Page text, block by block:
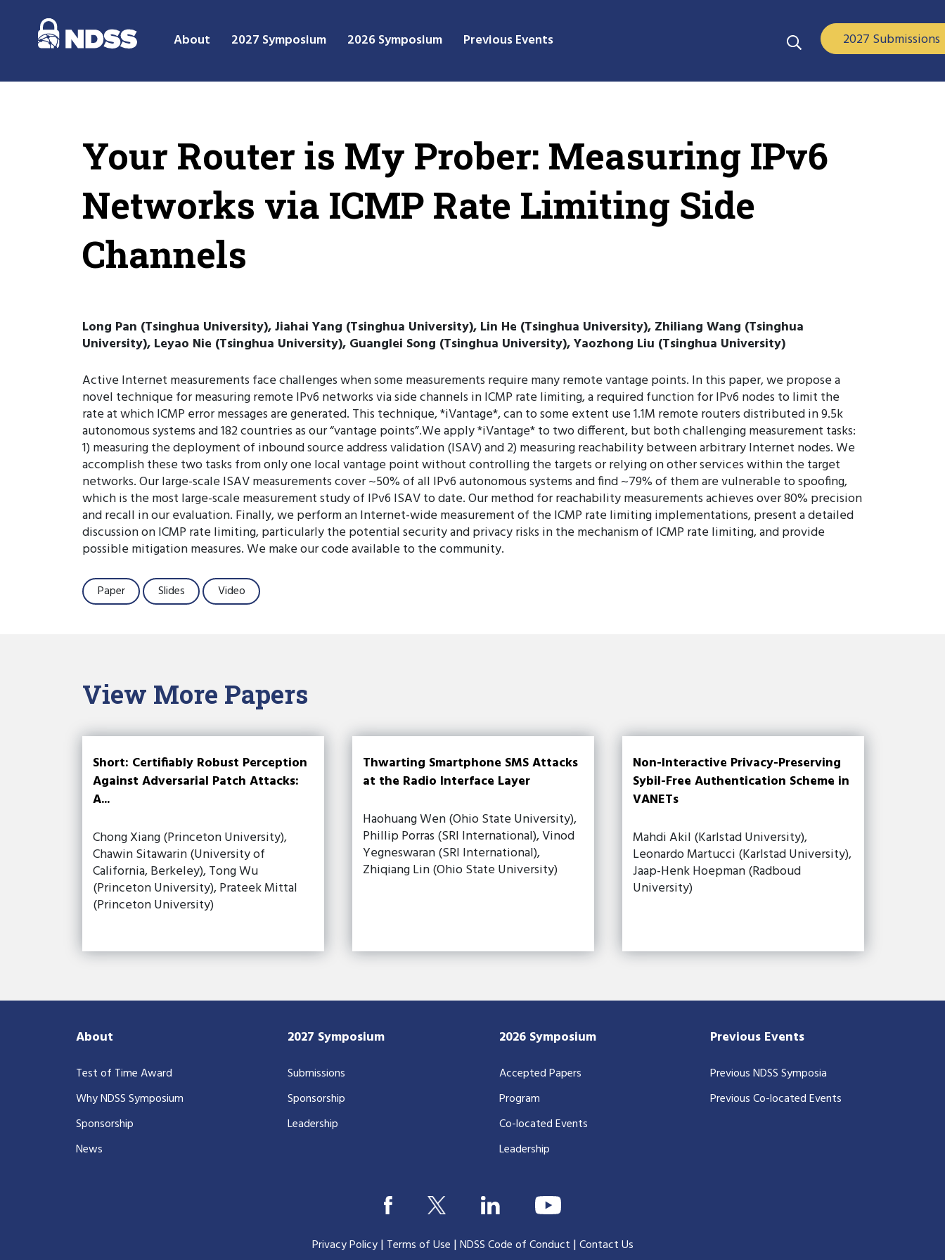
About 2027 Symposium 2026 Symposium Previous Events 2027 Submissions
Your Router is My Prober: Measuring IPv6
Networks via ICMP Rate Limiting Side
Channels
Long Pan (Tsinghua University), Jiahai Yang (Tsinghua University), Lin He (Tsinghua University), Zhiliang Wang (Tsinghua
University), Leyao Nie (Tsinghua University), Guanglei Song (Tsinghua University), Yaozhong Liu (Tsinghua University)
Active Internet measurements face challenges when some measurements require many remote vantage points. In this paper, we propose a
novel technique for measuring remote IPv6 networks via side channels in ICMP rate limiting, a required function for IPv6 nodes to limit the
rate at which ICMP error messages are generated. This technique, *iVantage*, can to some extent use 1.1M remote routers distributed in 9.5k
autonomous systems and 182 countries as our “vantage points”.We apply *iVantage* to two different, but both challenging measurement tasks:
1) measuring the deployment of inbound source address validation (ISAV) and 2) measuring reachability between arbitrary Internet nodes. We
accomplish these two tasks from only one local vantage point without controlling the targets or relying on other services within the target
networks. Our large-scale ISAV measurements cover ~50% of all IPv6 autonomous systems and find ~79% of them are vulnerable to spoofing,
which is the most large-scale measurement study of IPv6 ISAV to date. Our method for reachability measurements achieves over 80% precision
and recall in our evaluation. Finally, we perform an Internet-wide measurement of the ICMP rate limiting implementations, present a detailed
discussion on ICMP rate limiting, particularly the potential security and privacy risks in the mechanism of ICMP rate limiting, and provide
possible mitigation measures. We make our code available to the community.
Paper Slides Video
View More Papers
Short: Certifiably Robust Perception
Against Adversarial Patch Attacks:
A...
Chong Xiang (Princeton University),
Chawin Sitawarin (University of
California, Berkeley), Tong Wu
(Princeton University), Prateek Mittal
(Princeton University)
Thwarting Smartphone SMS Attacks
at the Radio Interface Layer
Haohuang Wen (Ohio State University),
Phillip Porras (SRI International), Vinod
Yegneswaran (SRI International),
Zhiqiang Lin (Ohio State University)
Non-Interactive Privacy-Preserving
Sybil-Free Authentication Scheme in
VANETs
Mahdi Akil (Karlstad University),
Leonardo Martucci (Karlstad University),
Jaap-Henk Hoepman (Radboud
University)
About
Test of Time Award
Why NDSS Symposium
Sponsorship
News
2027 Symposium
Submissions
Sponsorship
Leadership
2026 Symposium
Accepted Papers
Program
Co-located Events
Leadership
Previous Events
Previous NDSS Symposia
Previous Co-located Events
Privacy Policy| Terms of Use |NDSS Code of Conduct |Contact Us